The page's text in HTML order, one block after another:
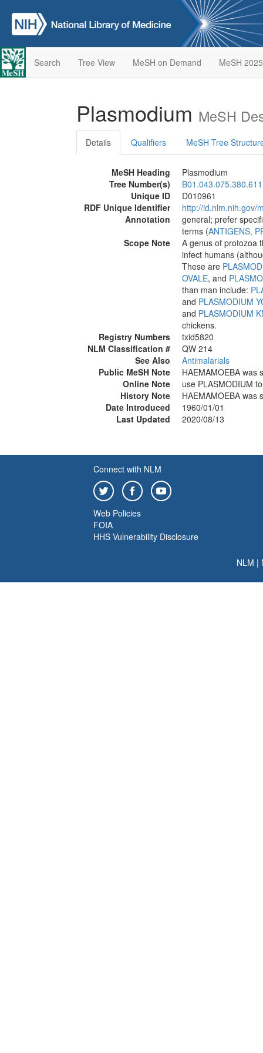
Search Tree View MeSH on Demand MeSH 2025
Plasmodium MeSH
Details Qualifiers MeSH Tree
MeSH Heading
Plasmodium
Tree Number(s)
B01.043.075.380.611
Unique ID
D010961
RDF Unique Identifier
http://id.nlm.nih.gov/
Annotation
general; prefer
terms (ANTIGENS,
Scope Note
A genus of protozoa
infect humans
These are
OVALE, and
than man include:
and PLASMODIUM
and PLASMODIUM
chickens.
Registry Numbers
txid5820
NLM Classification #
QW 214
See Also
Antimalarials
Public MeSH Note
HAEMAMOEBA was
Online Note
use PLASMODIUM
History Note
HAEMAMOEBA was
Date Introduced
1960/01/01
Last Updated
2020/08/13
Connect with NLM
Web Policies
FOIA
HHS Vulnerability Disclosure
NLM |